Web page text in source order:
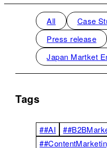
Tags
##AI
All Case
Press release
Japan Martket